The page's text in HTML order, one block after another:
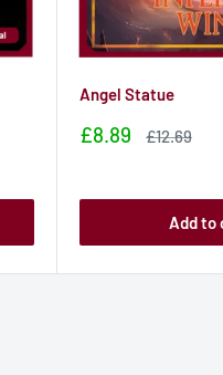
Angel Statue
Sale
£8.89
Sale
£12.69
Add to